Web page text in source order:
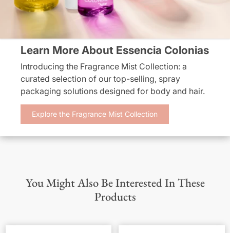
Learn More About Essencia Colonias
Introducing the Fragrance Mist Collection: a
curated selection of our top-selling, spray
packaging solutions designed for body and hair.
Explore the Fragrance Mist Collection
You Might Also Be Interested In These
Products